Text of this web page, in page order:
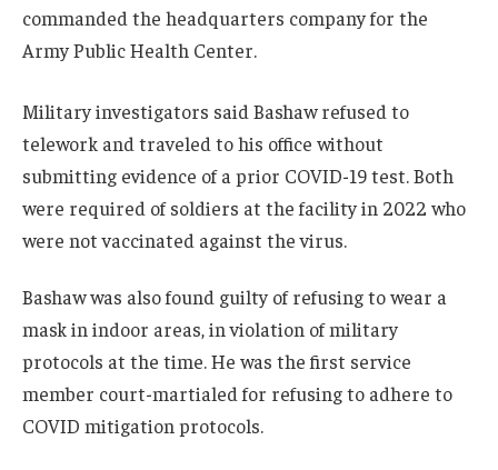
commanded the headquarters company for the
Army Public Health Center.
Military investigators said Bashaw refused to
telework and traveled to his office without
submitting evidence of a prior COVID-19 test. Both
were required of soldiers at the facility in 2022 who
were not vaccinated against the virus.
Bashaw was also found guilty of refusing to wear a
mask in indoor areas, in violation of military
protocols at the time. He was the first service
member court-martialed for refusing to adhere to
COVID mitigation protocols.